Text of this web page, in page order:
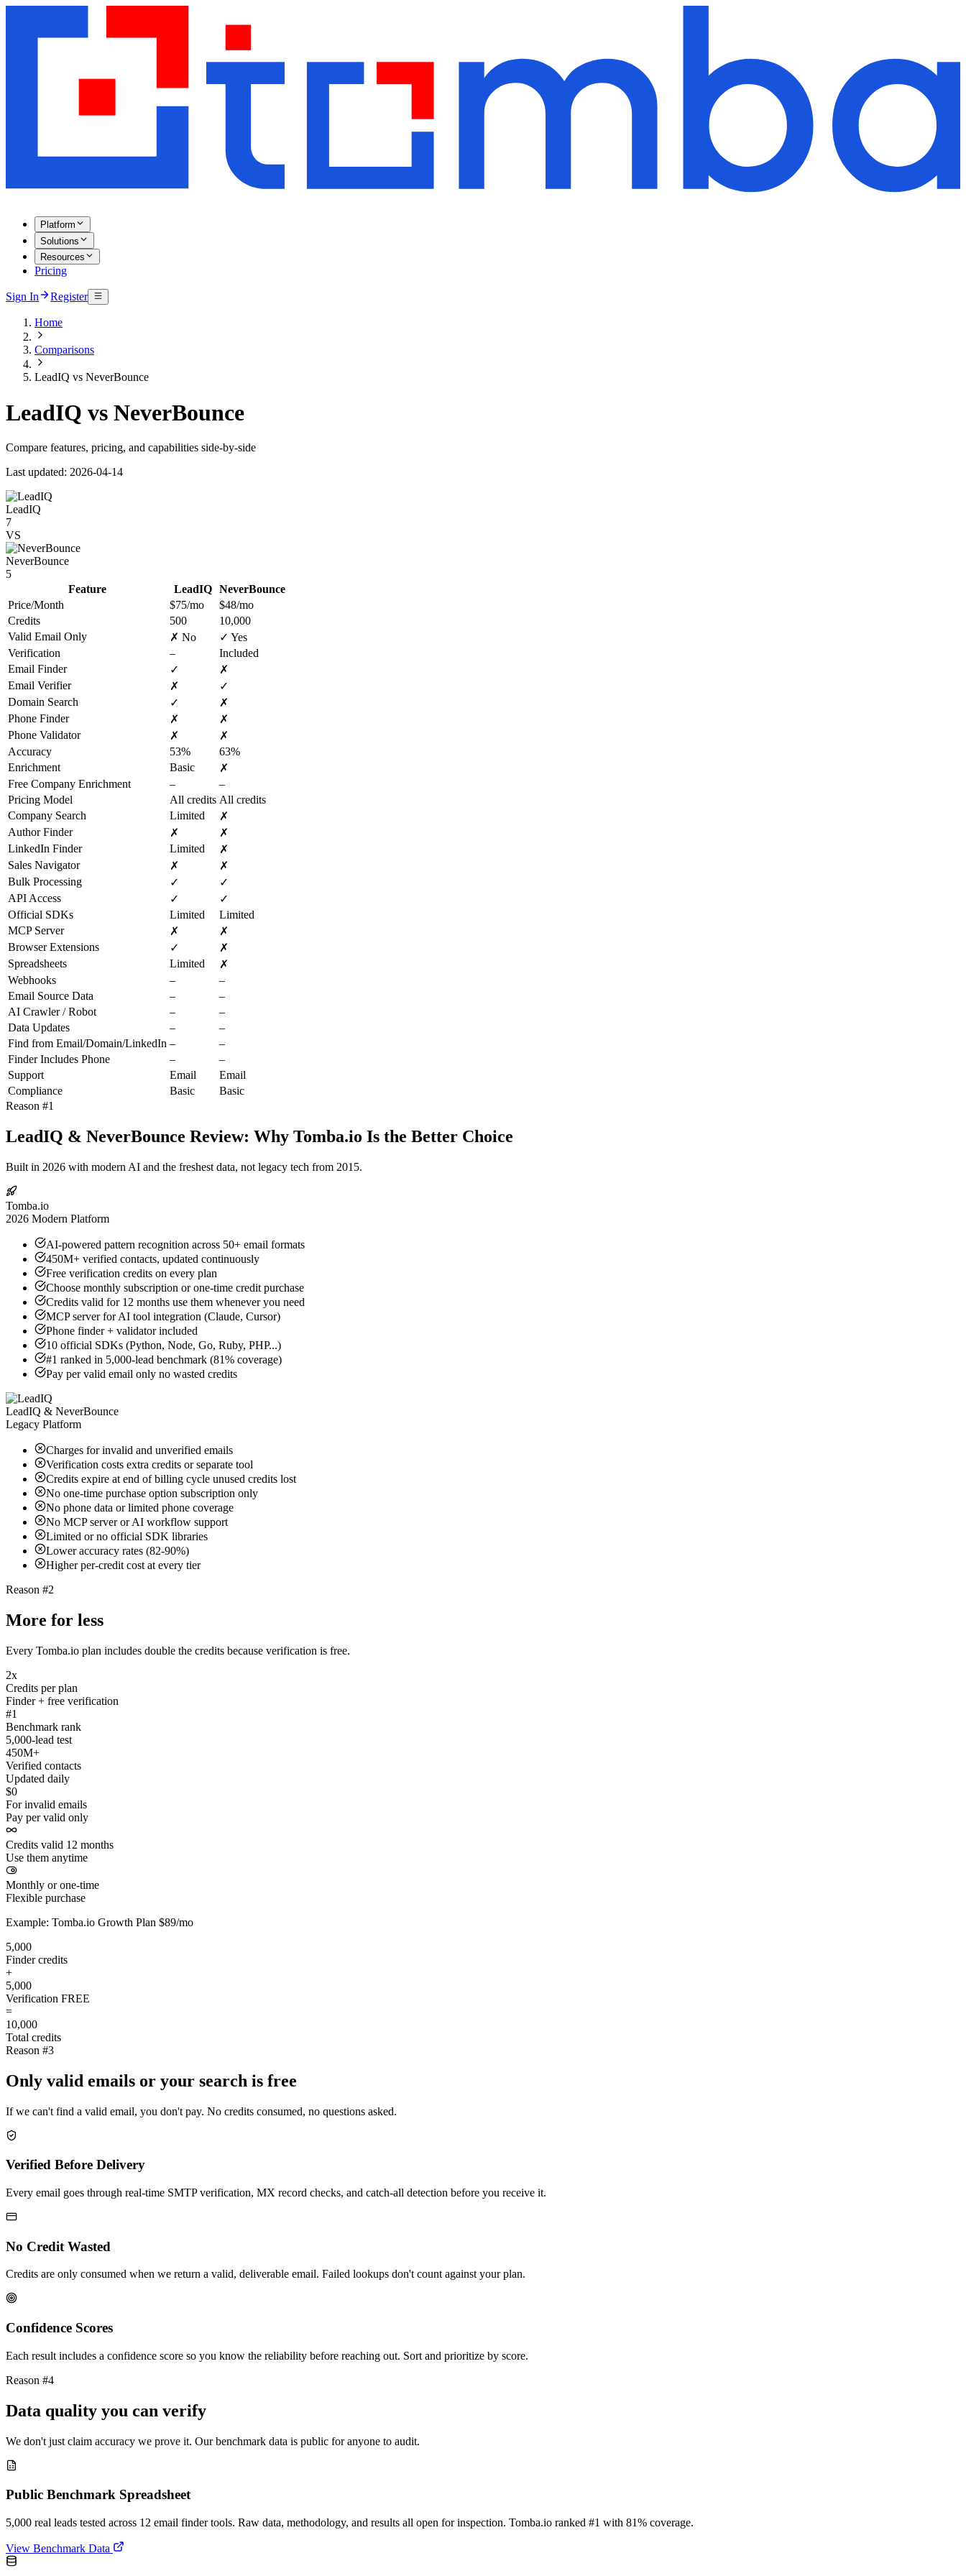
Platform
Solutions
Resources
Pricing
Sign In Register
Home
Comparisons
LeadIQ vs NeverBounce
LeadIQ vs NeverBounce
Compare features, pricing, and capabilities side-by-side
Last updated: 2026-04-14
LeadIQ
7
VS
NeverBounce
5
Feature
LeadIQ NeverBounce
Price/Month
$75/mo
$48/mo
Credits
500
10,000
Valid Email Only
✗ No
✓ Yes
Verification
–
Included
Email Finder
✓
✗
Email Verifier
✗
✓
Domain Search
✓
✗
Phone Finder
✗
✗
Phone Validator
✗
✗
Accuracy
53%
63%
Enrichment
Basic
✗
Free Company Enrichment
–
–
Pricing Model
All credits All credits
Company Search
Limited
✗
Author Finder
✗
✗
LinkedIn Finder
Limited
✗
Sales Navigator
✗
✗
Bulk Processing
✓
✓
API Access
✓
✓
Official SDKs
Limited
Limited
MCP Server
✗
✗
Browser Extensions
✓
✗
Spreadsheets
Limited
✗
Webhooks
–
–
Email Source Data
–
–
AI Crawler / Robot
–
–
Data Updates
–
–
Find from Email/Domain/LinkedIn –
–
Finder Includes Phone
–
–
Support
Email
Email
Compliance
Basic
Basic
Reason #1
LeadIQ & NeverBounce Review: Why Tomba.io Is the Better Choice
Built in 2026 with modern AI and the freshest data, not legacy tech from 2015.
Tomba.io
2026 Modern Platform
AI-powered pattern recognition across 50+ email formats
450M+ verified contacts, updated continuously
Free verification credits on every plan
Choose monthly subscription or one-time credit purchase
Credits valid for 12 months use them whenever you need
MCP server for AI tool integration (Claude, Cursor)
Phone finder + validator included
10 official SDKs (Python, Node, Go, Ruby, PHP...)
#1 ranked in 5,000-lead benchmark (81% coverage)
Pay per valid email only no wasted credits
LeadIQ & NeverBounce
Legacy Platform
Charges for invalid and unverified emails
Verification costs extra credits or separate tool
Credits expire at end of billing cycle unused credits lost
No one-time purchase option subscription only
No phone data or limited phone coverage
No MCP server or AI workflow support
Limited or no official SDK libraries
Lower accuracy rates (82-90%)
Higher per-credit cost at every tier
Reason #2
More for less
Every Tomba.io plan includes double the credits because verification is free.
2x
Credits per plan
Finder + free verification
#1
Benchmark rank
5,000-lead test
450M+
Verified contacts
Updated daily
$0
For invalid emails
Pay per valid only
Credits valid 12 months
Use them anytime
Monthly or one-time
Flexible purchase
Example: Tomba.io Growth Plan $89/mo
5,000
Finder credits
+
5,000
Verification FREE
=
10,000
Total credits
Reason #3
Only valid emails or your search is free
If we can't find a valid email, you don't pay. No credits consumed, no questions asked.
Verified Before Delivery
Every email goes through real-time SMTP verification, MX record checks, and catch-all detection before you receive it.
No Credit Wasted
Credits are only consumed when we return a valid, deliverable email. Failed lookups don't count against your plan.
Confidence Scores
Each result includes a confidence score so you know the reliability before reaching out. Sort and prioritize by score.
Reason #4
Data quality you can verify
We don't just claim accuracy we prove it. Our benchmark data is public for anyone to audit.
Public Benchmark Spreadsheet
5,000 real leads tested across 12 email finder tools. Raw data, methodology, and results all open for inspection. Tomba.io ranked #1 with 81% coverage.
View Benchmark Data